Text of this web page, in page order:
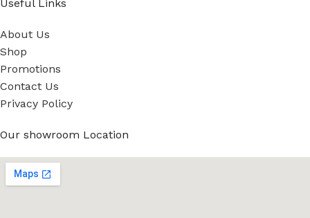
Useful Links
About Us
Shop
Promotions
Contact Us
Privacy Policy
Our showroom Location